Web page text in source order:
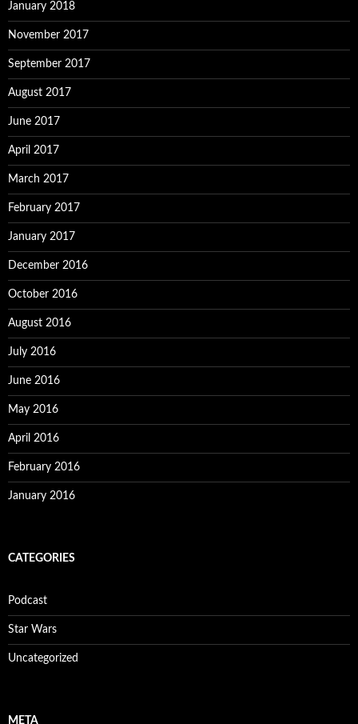
January 2018
November 2017
September 2017
August 2017
June 2017
April 2017
March 2017
February 2017
January 2017
December 2016
October 2016
August 2016
July 2016
June 2016
May 2016
April 2016
February 2016
January 2016
CATEGORIES
Podcast
Star Wars
Uncategorized
META